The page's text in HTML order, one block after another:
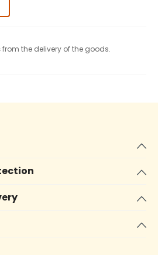
from the delivery of the goods.